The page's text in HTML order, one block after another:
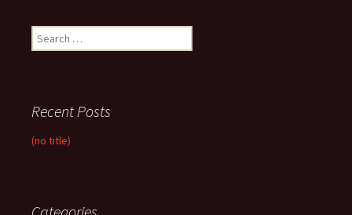
Search
for:
Recent Posts
(no title)